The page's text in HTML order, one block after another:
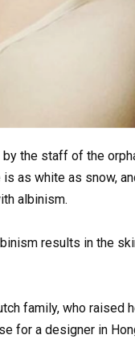
by the staff of the
as white as snow,
albinism.
results in the
family, who raised
for a designer in